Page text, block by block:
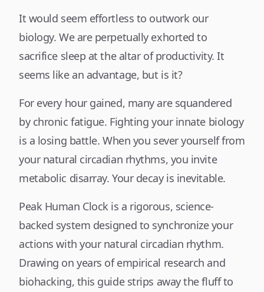
It would seem effortless to outwork our
biology. We are perpetually exhorted to
sacrifice sleep at the altar of productivity. It
seems like an advantage, but is it?
For every hour gained, many are squandered
by chronic fatigue. Fighting your innate biology
is a losing battle. When you sever yourself from
your natural circadian rhythms, you invite
metabolic disarray. Your decay is inevitable.
Peak Human Clock is a rigorous, science-
backed system designed to synchronize your
actions with your natural circadian rhythm.
Drawing on years of empirical research and
biohacking, this guide strips away the fluff to